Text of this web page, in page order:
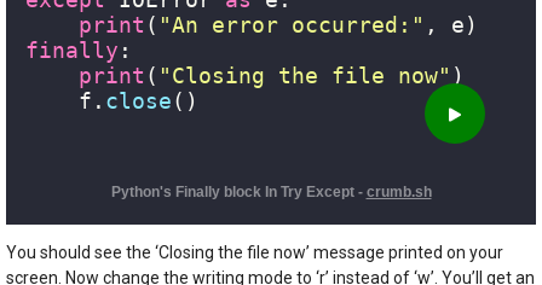
You should see the ‘Closing the file now’ message printed on your
screen. Now change the writing mode to ‘r’ instead of ‘w’. You’ll get an